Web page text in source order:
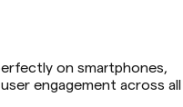
on smartphones,
engagement across all